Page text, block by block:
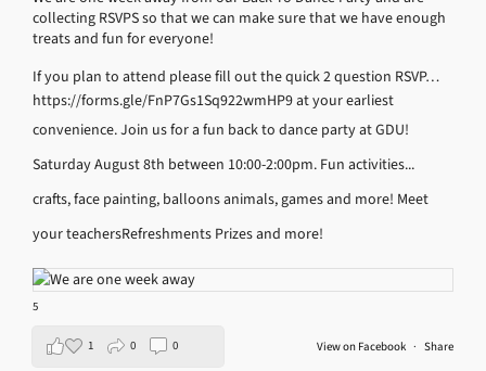
collecting RSVPS so that we can make sure that we have enough
treats and fun for everyone!
If you plan to attend please fill out the quick 2 question RSVP…
https://forms.gle/FnP7Gs1Sq922wmHP9at your earliest
convenience.Join us for a fun back to dance party at GDU!
Saturday August 8th between 10:00-2:00pm. Fun activities...
crafts, face painting, balloons animals, games and more! Meet
your teachersRefreshments Prizes and more!
5
View on Facebook · Share
1 0 0